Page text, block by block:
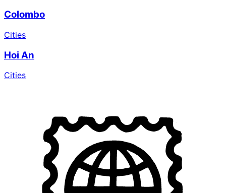
Colombo
Cities
Hoi An
Cities